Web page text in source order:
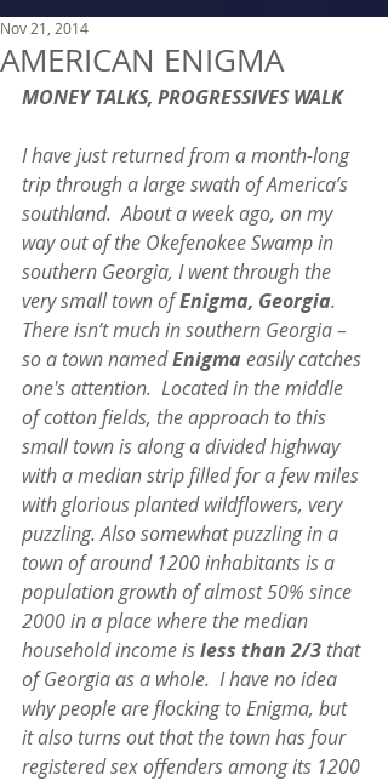
AMERICAN ENIGMA
Nov 21, 2014
MONEY TALKS, PROGRESSIVES WALK
I have just returned from a month-long
trip through a large swath of America’s
southland.  About a week ago, on my
way out of the Okefenokee Swamp in
southern Georgia, I went through the
very small town of Enigma, Georgia.
There isn’t much in southern Georgia –
so a town named Enigma easily catches
one's attention.  Located in the middle
of cotton fields, the approach to this
small town is along a divided highway
with a median strip filled for a few miles
with glorious planted wildflowers, very
puzzling. Also somewhat puzzling in a
town of around 1200 inhabitants is a
population growth of almost 50% since
2000 in a place where the median
household income is less than 2/3 that
of Georgia as a whole.  I have no idea
why people are flocking to Enigma, but
it also turns out that the town has four
registered sex offenders among its 1200